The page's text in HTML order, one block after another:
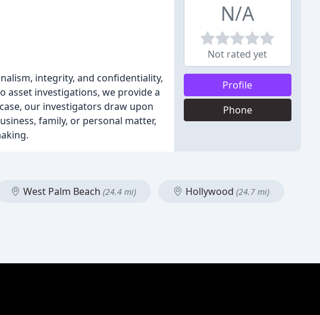
integrity, and confidentiality,
asset investigations, we provide a
our investigators draw upon
family, or personal matter,
N/A
Not rated yet
Profile
Phone
West Palm Beach (24.4 mi) Hollywood (24.7 mi)